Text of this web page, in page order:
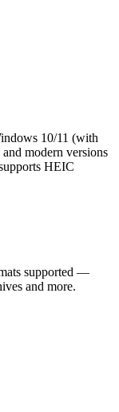
10/11 (with
modern versions
HEIC
supported —
and more.